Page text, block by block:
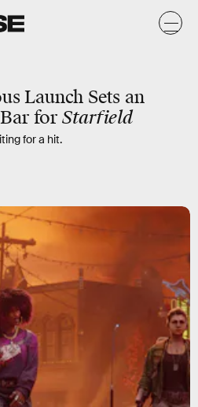
Launch Sets an
for Starfield
for a hit.